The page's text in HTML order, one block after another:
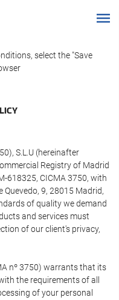
select the "Save
S.L.U (hereinafter
Registry of Madrid
618325, CICMA 3750, with
9, 28015 Madrid,
of quality we demand
and services must
of our client's privacy,
nº 3750) warrants that its
the requirements of all
of your personal